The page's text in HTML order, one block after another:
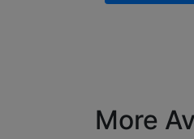
More